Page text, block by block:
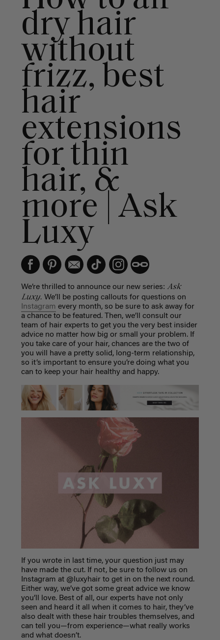
dry hair
without
frizz, best
hair
extensions
for thin
hair, &
more | Ask
Luxy
We’re thrilled to announce our new series: Ask
Luxy. We’ll be posting callouts for questions on
Instagram every month, so be sure to ask away for
a chance to be featured. Then, we’ll consult our
team of hair experts to get you the very best insider
advice no matter how big or small your problem. If
you take care of your hair, chances are the two of
you will have a pretty solid, long-term relationship,
so it’s important to ensure you’re doing what you
can to keep your hair healthy and happy.
If you wrote in last time, your question just may
have made the cut. If not, be sure to follow us on
Instagram at @luxyhair to get in on the next round.
Either way, we’ve got some great advice we know
you’ll love. Best of all, our experts have not only
seen and heard it all when it comes to hair, they’ve
also dealt with these hair troubles themselves, and
can tell you—from experience—what really works
and what doesn’t.